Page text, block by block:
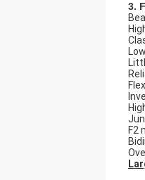
3.
F2